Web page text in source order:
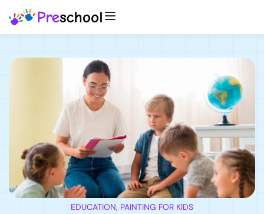
EDUCATION, PAINTING FOR KIDS